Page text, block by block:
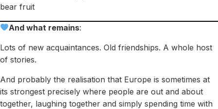
bear fruit
And what remains:
Lots of new acquaintances. Old friendships. A whole host
of stories.
And probably the realisation that Europe is sometimes at
its strongest precisely where people are out and about
together, laughing together and simply spending time with